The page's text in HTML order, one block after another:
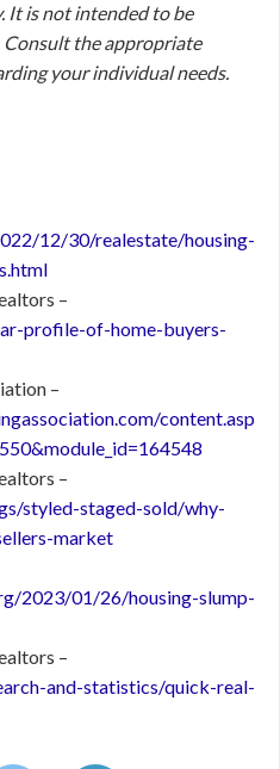
It is not intended to be
Consult the appropriate
your individual needs.
12/30/realestate/housing-
–
profile-of-home-buyers-
–
content.asp
–
styled-staged-sold/why-
market
2023/01/26/housing-slump-
–
and-statistics/quick-real-